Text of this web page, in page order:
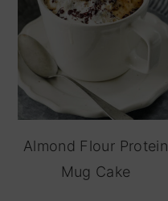
Almond Flour Protein
Mug Cake